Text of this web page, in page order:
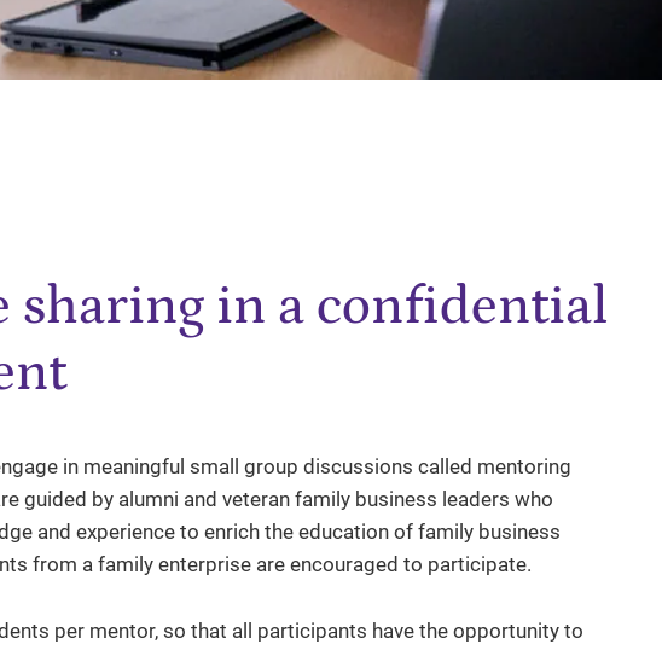
sharing in a confidential
in meaningful small group discussions called mentoring
guided by alumni and veteran family business leaders who
and experience to enrich the education of family business
from a family enterprise are encouraged to participate.
per mentor, so that all participants have the opportunity to